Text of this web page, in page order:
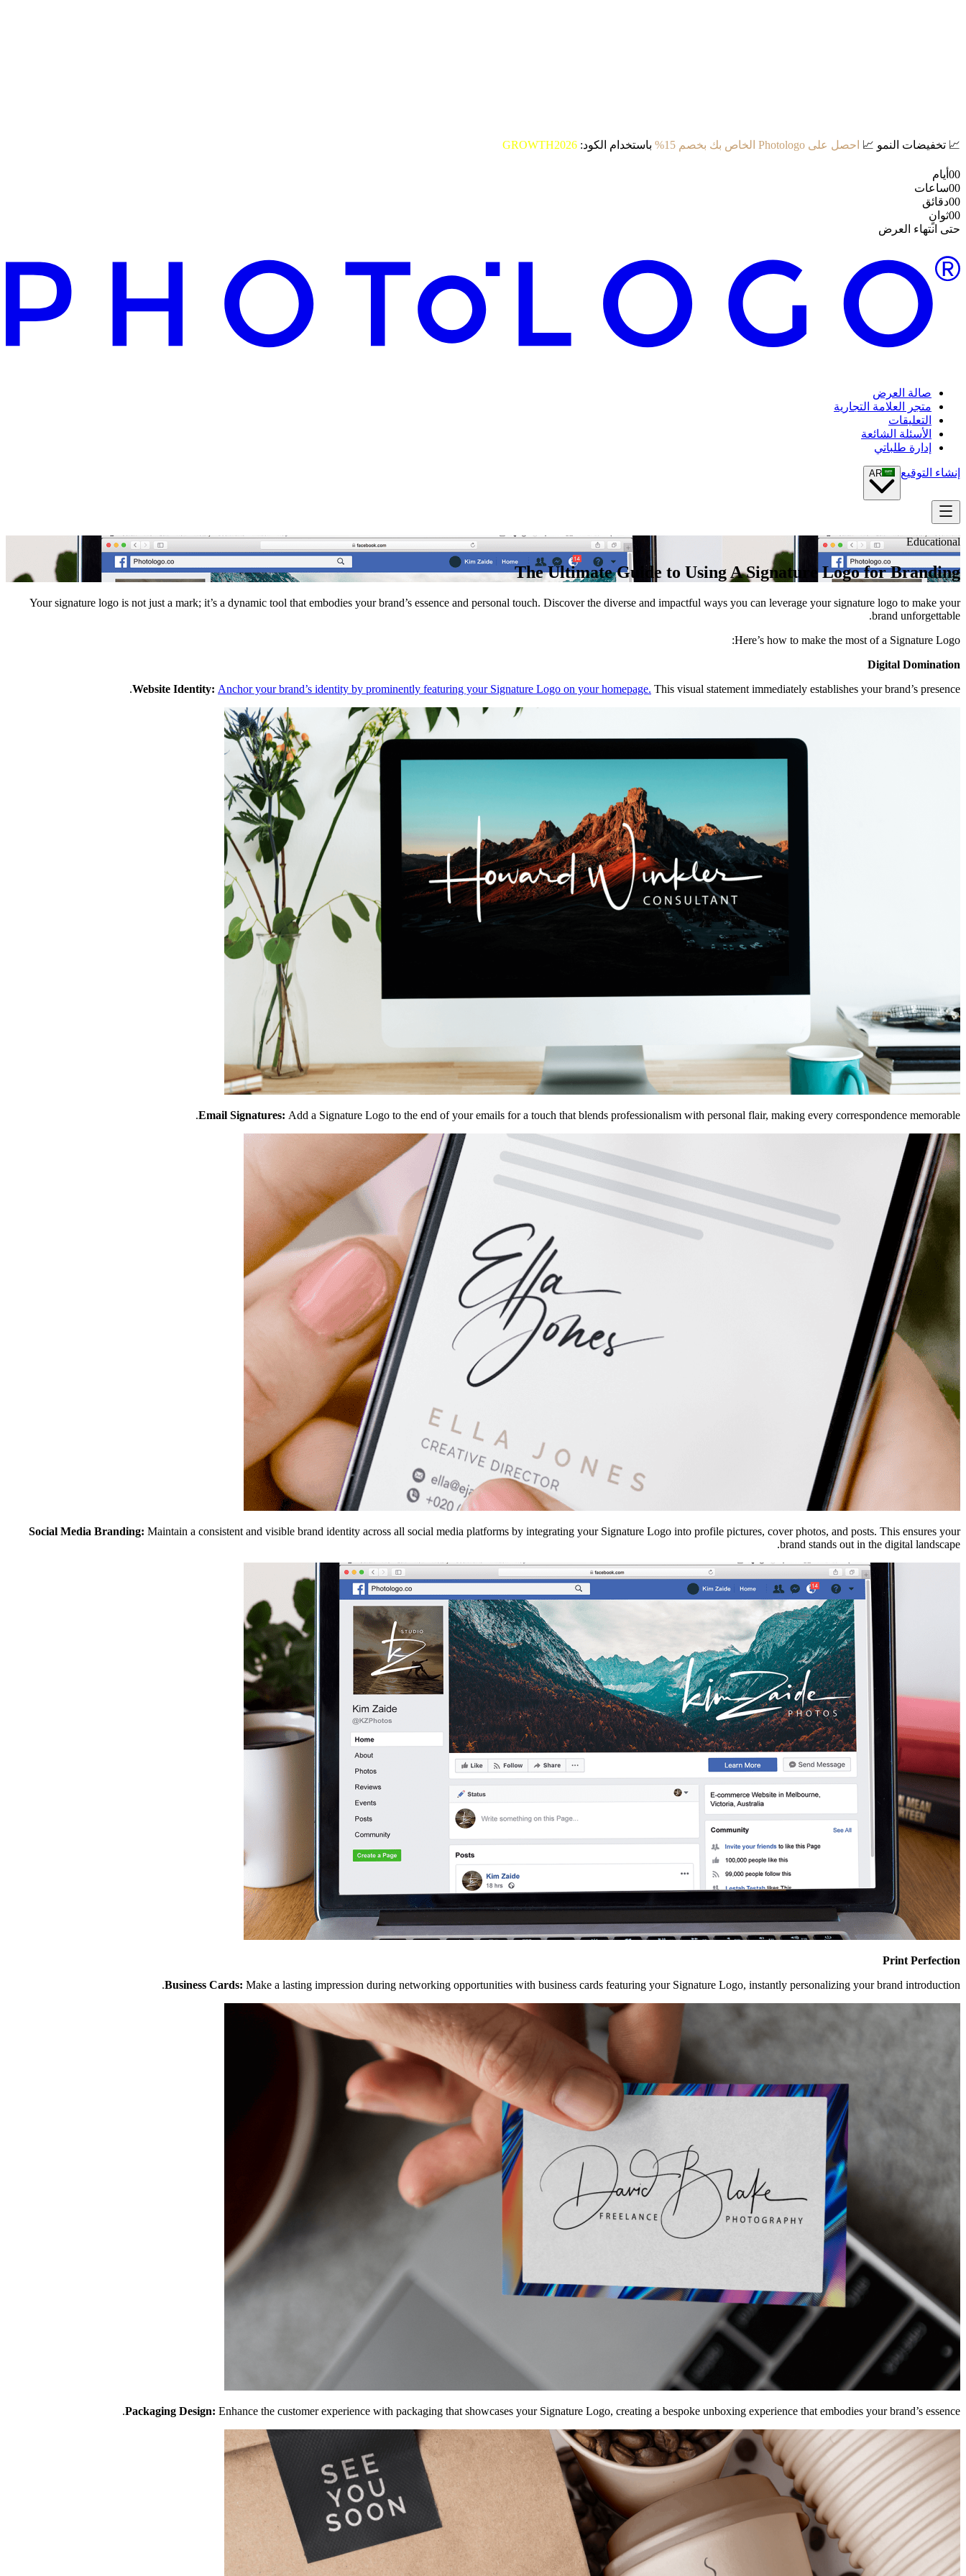
📈 تخفيضات النمو 📈 احصل على Photologo الخاص بك بخصم 15% باستخدام الكود: GROWTH2026
00 أيام
00ساعات
00دقائق
00ثوانٍ
حتى انتهاء العرض
صالة العرض
متجر العلامة التجارية
التعليقات
الأسئلة الشائعة
إدارة طلباتي
إنشاء التوقيع AR
Educational
The Ultimate Guide to Using A Signature Logo for Branding
Your signature logo is not just a mark; it’s a dynamic tool that embodies your brand’s essence and personal touch. Discover the diverse and impactful ways you can leverage your signature logo to make your
brand unforgettable.
Here’s how to make the most of a Signature Logo:
Digital Domination
Website Identity: Anchor your brand’s identity by prominently featuring your Signature Logo on your homepage. This visual statement immediately establishes your brand’s presence.
Email Signatures: Add a Signature Logo to the end of your emails for a touch that blends professionalism with personal flair, making every correspondence memorable.
Social Media Branding: Maintain a consistent and visible brand identity across all social media platforms by integrating your Signature Logo into profile pictures, cover photos, and posts. This ensures your
brand stands out in the digital landscape.
Print Perfection
Business Cards: Make a lasting impression during networking opportunities with business cards featuring your Signature Logo, instantly personalizing your brand introduction.
Packaging Design: Enhance the customer experience with packaging that showcases your Signature Logo, creating a bespoke unboxing experience that embodies your brand’s essence.